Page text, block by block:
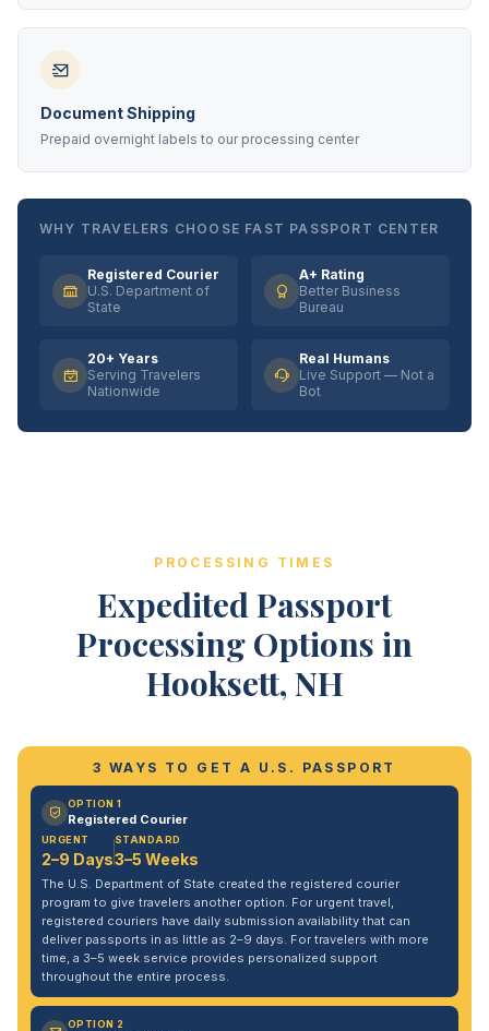
Document Shipping
Prepaid overnight labels to our processing center
WHY TRAVELERS CHOOSE FAST PASSPORT CENTER
Registered Courier
U.S. Department of
State
A+ Rating
Better Business
Bureau
20+ Years
Serving Travelers
Nationwide
Real Humans
Live Support — Not a
Bot
PROCESSING TIMES
Expedited Passport
Processing Options in
Hooksett, NH
3 WAYS TO GET A U.S. PASSPORT
OPTION 1
Registered Courier
URGENT
2–9 Days
STANDARD
3–5 Weeks
The U.S. Department of State created the registered courier
program to give travelers another option. For urgent travel,
registered couriers have daily submission availability that can
deliver passports in as little as 2–9 days. For travelers with more
time, a 3–5 week service provides personalized support
throughout the entire process.
OPTION 2